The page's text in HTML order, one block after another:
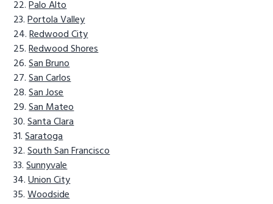
Palo Alto
Portola Valley
Redwood City
Redwood Shores
San Bruno
San Carlos
San Jose
San Mateo
Santa Clara
Saratoga
South San Francisco
Sunnyvale
Union City
Woodside